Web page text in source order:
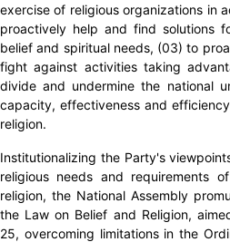
exercise of religious organizations in
proactively help and find solutions
belief and spiritual needs, (03) to
fight against activities taking
divide and undermine the national
capacity, effectiveness and
religion.
Institutionalizing the Party's
religious needs and requirements
religion, the National Assembly
the Law on Belief and Religion,
25, overcoming limitations in the